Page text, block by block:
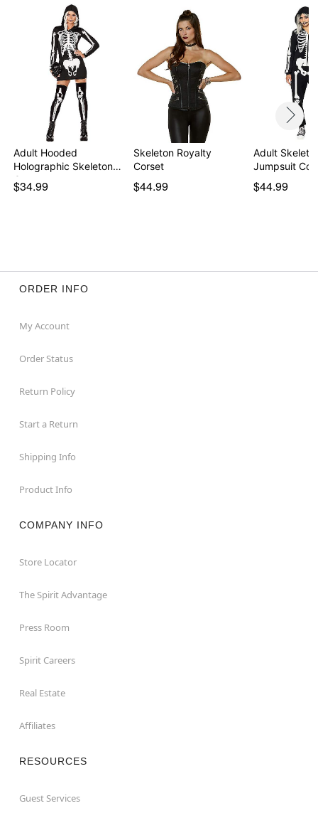
Adult Hooded
Holographic Skeleton
Costu…
$34.99
Skeleton Royalty
Corset
$44.99
Adult
Jumpsuit
$44.99
ORDER INFO
My Account
Order Status
Return Policy
Start a Return
Shipping Info
Product Info
COMPANY INFO
Store Locator
The Spirit Advantage
Press Room
Spirit Careers
Real Estate
Affiliates
RESOURCES
Guest Services